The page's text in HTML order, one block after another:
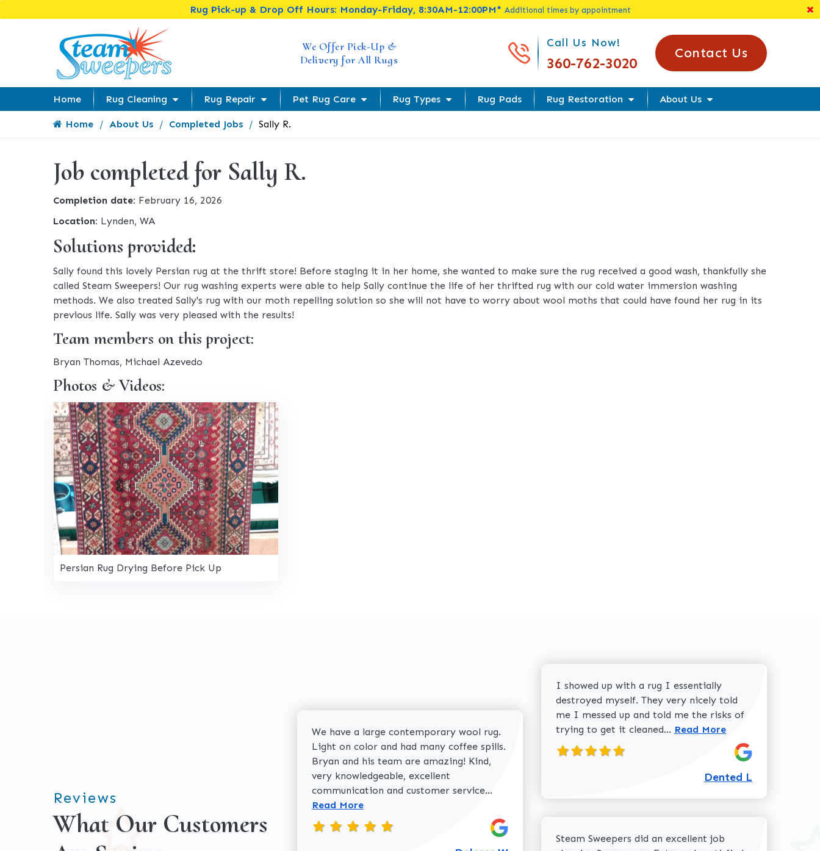
Rug Pick-up & Drop Off Hours: Monday-Friday, 8:30AM-12:00PM* Additional times by appointment
We Offer Pick-Up &
Delivery for All Rugs
Call Us Today!
Call Us Now!
360-762-3020
Contact Us
Home Rug Cleaning Rug Repair Pet Rug Care Rug Types Rug Pads Rug Restoration About Us
Home About Us Completed Jobs Sally R.
Job completed for Sally R.
Completion date: February 16, 2026
Location: Lynden, WA
Solutions provided:
Sally found this lovely Persian rug at the thrift store! Before staging it in her home, she wanted to make sure the rug received a good wash, thankfully she
called Steam Sweepers! Our rug washing experts were able to help Sally continue the life of her thrifted rug with our cold water immersion washing
methods. We also treated Sally's rug with our moth repelling solution so she will not have to worry about wool moths that could have found her rug in its
previous life. Sally was very pleased with the results!
Team members on this project:
Bryan Thomas, Michael Azevedo
Photos & Videos:
Persian Rug Drying Before Pick Up
Reviews
What Our Customers
We have a large contemporary wool rug.
Light on color and had many coffee spills.
Bryan and his team are amazing! Kind,
very knowledgeable, excellent
communication and customer service...
Read More
I showed up with a rug I essentially
destroyed myself. They very nicely told
me I messed up and told me the risks of
trying to get it cleaned... Read more about Dented L
Read More
Dented L
Steam Sweepers did an excellent job